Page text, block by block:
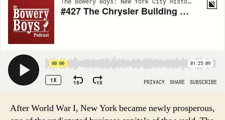
After World War I, New York became newly prosperous,